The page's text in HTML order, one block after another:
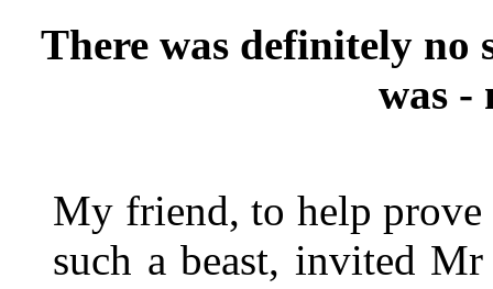
There was definitely no
was -
My friend, to help prove
such a beast, invited